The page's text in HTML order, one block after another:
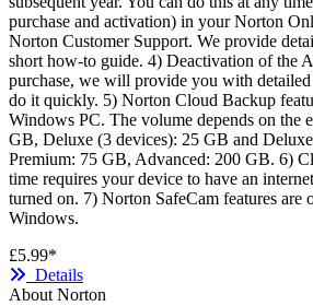
purchase and activation) in your Norton
Norton Customer Support. We provide
short how-to guide. 4) Deactivation of the
purchase, we will provide you with
do it quickly. 5) Norton Cloud Backup
Windows PC. The volume depends on the
GB, Deluxe (3 devices): 25 GB and
Premium: 75 GB, Advanced: 200 GB. 6)
time requires your device to have an
turned on. 7) Norton SafeCam features are
Windows.
£5.99*
Details
About Norton